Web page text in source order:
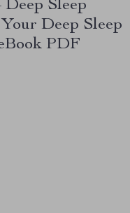
Sleep
Deep Sleep
PDF